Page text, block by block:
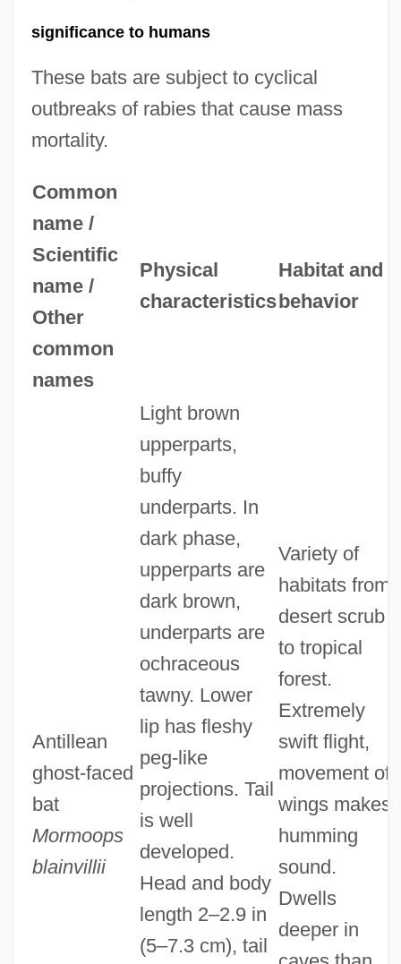
significance to humans
These bats are subject to cyclical
outbreaks of rabies that cause mass
mortality.
Common
name /
Scientific
name /
Other
common
names
Physical
characteristics
Habitat and
behavior
Antillean
ghost-faced
bat
Mormoops
blainvillii
Light brown
upperparts,
buffy
underparts. In
dark phase,
upperparts are
dark brown,
underparts are
ochraceous
tawny. Lower
lip has fleshy
peg-like
projections. Tail
is well
developed.
Head and body
length 2–2.9 in
(5–7.3 cm), tail
Variety of
habitats from
desert scrub
to tropical
forest.
Extremely
swift flight,
movement of
wings makes
humming
sound.
Dwells
deeper in